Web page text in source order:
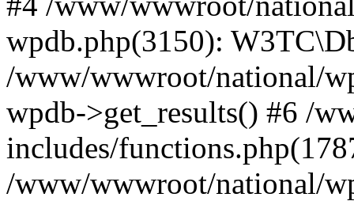
wpdb.php(3150):
/www/wwwroot/national/
wpdb->get_results() #6 /
includes/
/www/wwwroot/national/